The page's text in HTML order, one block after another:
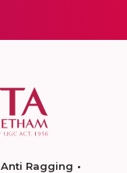
Anti Ragging